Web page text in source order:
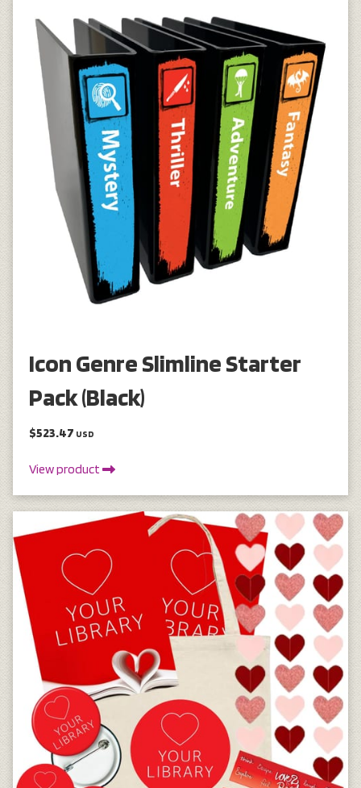
Icon Genre Slimline Starter
Pack (Black)
$523.47 USD
View product